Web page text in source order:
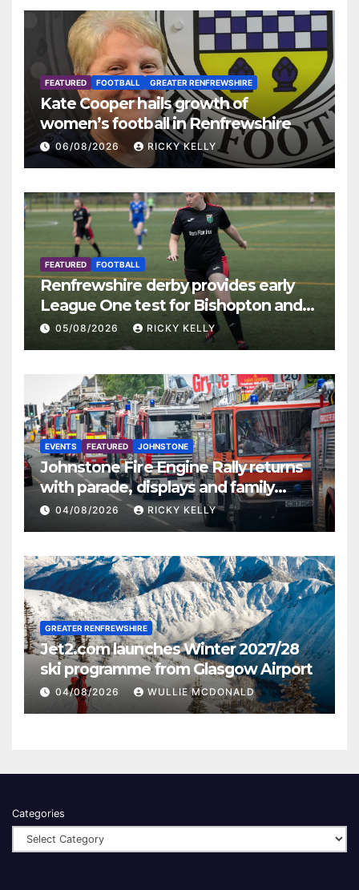
FEATURED FOOTBALL GREATER RENFREWSHIRE
Kate Cooper hails growth of
women’s football in Renfrewshire
06/08/2026 RICKY KELLY
FEATURED FOOTBALL
Renfrewshire derby provides early
League One test for Bishopton and
St Mirren
05/08/2026 RICKY KELLY
EVENTS FEATURED JOHNSTONE
Johnstone Fire Engine Rally returns
with parade, displays and family
activities
04/08/2026 RICKY KELLY
GREATER RENFREWSHIRE
Jet2.com launches Winter 2027/28
ski programme from Glasgow Airport
04/08/2026 WULLIE MCDONALD
Categories